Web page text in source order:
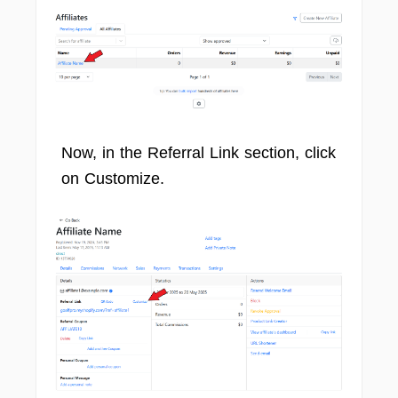
Now, in the Referral Link section, click
on Customize.